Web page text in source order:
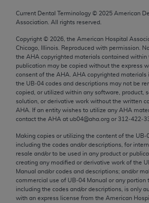
Current Dental Terminology © 2025 American
Association. All rights reserved.
Copyright © 2026 , the American Hospital
Chicago, Illinois. Reproduced with permission.
the AHA copyrighted materials contained within
publication may be copied without the express
consent of the AHA AHA copyrighted materials
the UB‐04 codes and descriptions may not be
copied, or utilized within any software, product,
solution, or derivative work without the written
AHA . If an entity wishes to utilize any AHA
contact the AHA at ub04@aha.org or
Making copies or utilizing the content of the
including the codes and/or descriptions, for
resale and/or to be used in any product or
creating any modified or derivative work of the
Manual and/or codes and descriptions; and/or
commercial use of UB‐04 Manual or any portion
including the codes and/or descriptions, is only
with an express license from the American
computer software documentation,
which were developed exclusively
expense by the American Medical
AMA Plaza, 330 N. Wabash Ave.,
Chicago, IL 60611-5885. U.S.
use, modify, reproduce, release,
disclose these technical data and/or
bases and/or computer software
software documentation are subject
rights restrictions of FAR 52.227-14
2007) and/or subject to the
provisions of FAR 52.227-14
FAR 52.227-19 (December 2007),
and any applicable agency FAR
non-Department of Defense Federal